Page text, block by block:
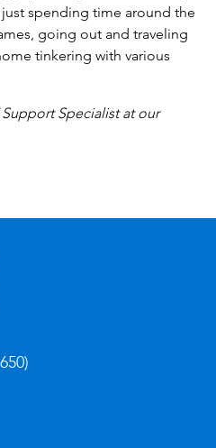
spending time around the
going out and traveling
tinkering with various
Specialist at our